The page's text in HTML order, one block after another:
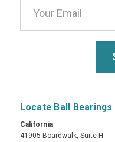
Locate Ball Bearings
California
41905 Boardwalk, Suite H